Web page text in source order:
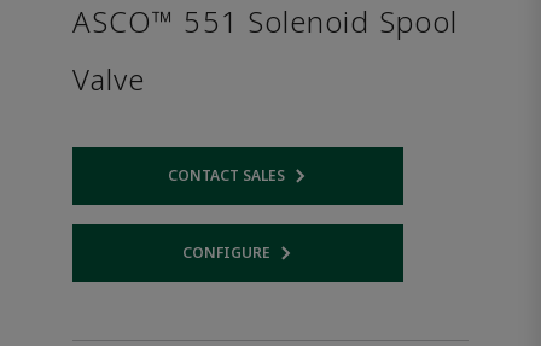
ASCO™ 551 Solenoid Spool
Valve
CONTACT SALESOpens internal link
CONFIGUREOpens internal link